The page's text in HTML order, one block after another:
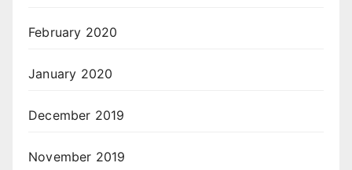
February 2020
January 2020
December 2019
November 2019